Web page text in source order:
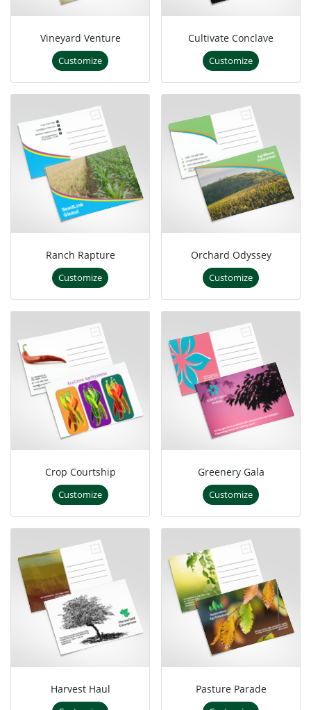
Vineyard Venture
Customize
Cultivate Conclave
Customize
Ranch Rapture
Customize
Orchard Odyssey
Customize
Crop Courtship
Customize
Greenery Gala
Customize
Harvest Haul Pasture Parade